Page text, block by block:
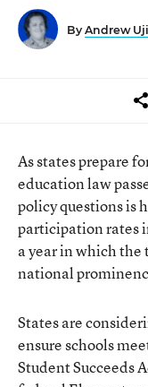
By Andrew
As states prepare
education law
policy questions is
participation rates
a year in which
national
States are
ensure schools
Student Succeeds